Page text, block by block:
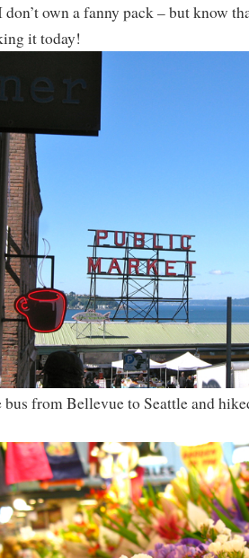
own a fanny pack – but know
it today!
from Bellevue to Seattle and